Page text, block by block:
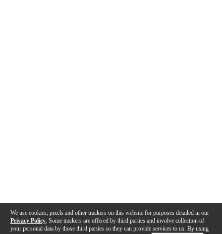
We use cookies, pixels and other trackers on this website for purposes detailed in our
Privacy Policy . Some trackers are offered by third parties and involve collection of
your personal data by those third parties so they can provide services to us. By using